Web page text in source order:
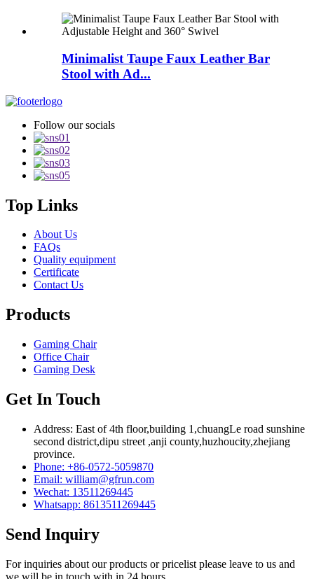
Minimalist Taupe Faux Leather Bar
Stool with Ad...
Follow our socials
Top Links
About Us
FAQs
Quality equipment
Certificate
Contact Us
Products
Gaming Chair
Office Chair
Gaming Desk
Get In Touch
Address: East of 4th floor,building 1,chuangLe road sunshine
second district,dipu street ,anji county,huzhoucity,zhejiang
province.
Phone: +86-0572-5059870
Email: william@gfrun.com
Wechat: 13511269445
Whatsapp: 8613511269445
Send Inquiry
For inquiries about our products or pricelist please leave to us and
we will be in touch with in 24 hours.